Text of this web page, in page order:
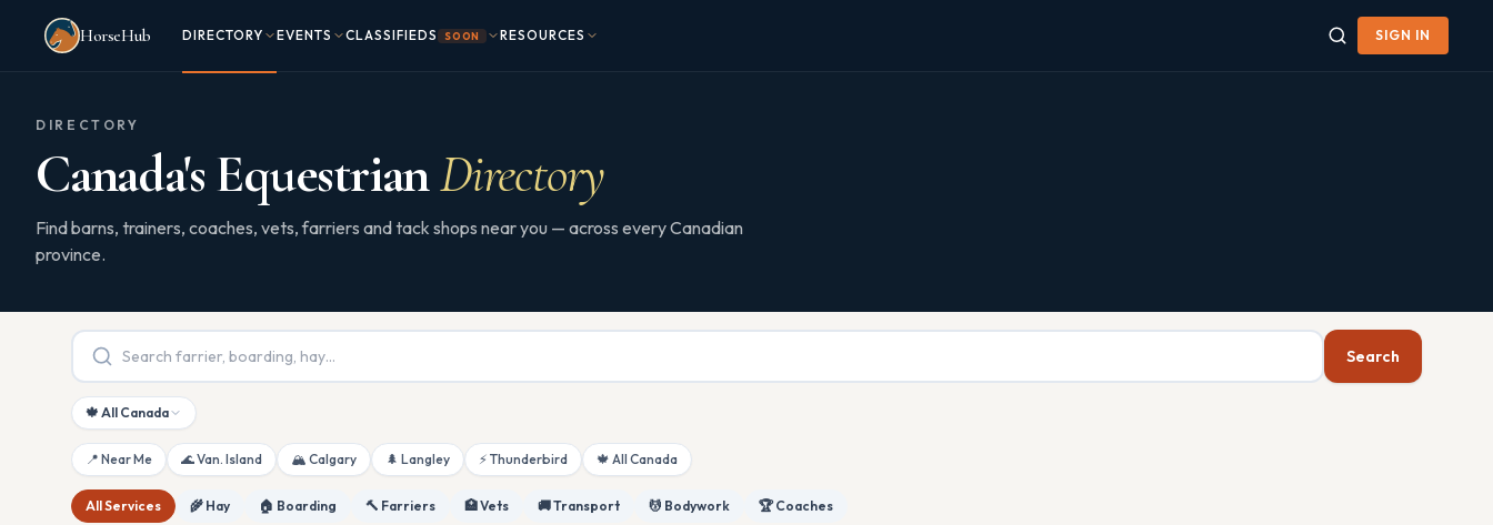
Skip to main content
HorseHub
DIRECTORY EVENTS CLASSIFIEDS SOON RESOURCES SIGN IN
DIRECTORY
Canada's EquestrianDirectory
Find barns, trainers, coaches, vets, farriers and tack shops near you — across every Canadian
province.
Search
🍁 All Canada
📍 Near Me 🌊 Van. Island 🏔 Calgary 🌲 Langley ⚡ Thunderbird 🍁 All Canada
All Services 🌾 Hay 🏠 Boarding 🔨 Farriers 🏥 Vets 🚚 Transport 💆 Bodywork 🏆 Coaches